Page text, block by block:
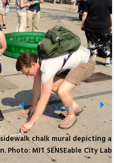
chalk mural depicting a
Photo: MIT SENSEable City Lab
2/11